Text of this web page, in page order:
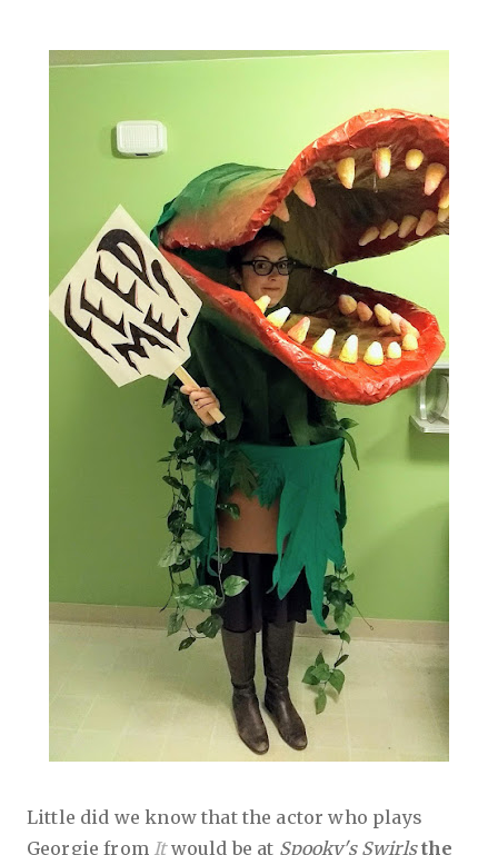
Little did we know that the actor who plays
Georgie from Itwould be at Spooky's Swirls the